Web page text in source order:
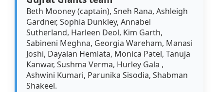
Beth Mooney (captain), Sneh Rana, Ashleigh
Gardner, Sophia Dunkley, Annabel
Sutherland, Harleen Deol, Kim Garth,
Sabineni Meghna, Georgia Wareham, Manasi
Joshi, Dayalan Hemlata, Monica Patel, Tanuja
Kanwar, Sushma Verma, Hurley Gala ,
Ashwini Kumari, Parunika Sisodia, Shabman
Shakeel.